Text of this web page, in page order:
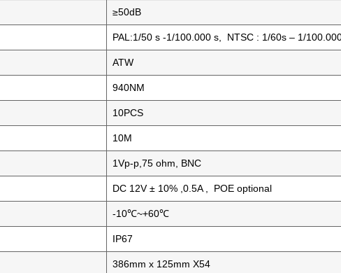
≥50dB
PAL:1/50 s -1/100.000 s, NTSC : 1/60s – 1/
ATW
940NM
10PCS
10M
1Vp-p,75 ohm, BNC
DC 12V ± 10% ,0.5A , POE optional
-10℃~+60℃
IP67
386mm x 125mm X54